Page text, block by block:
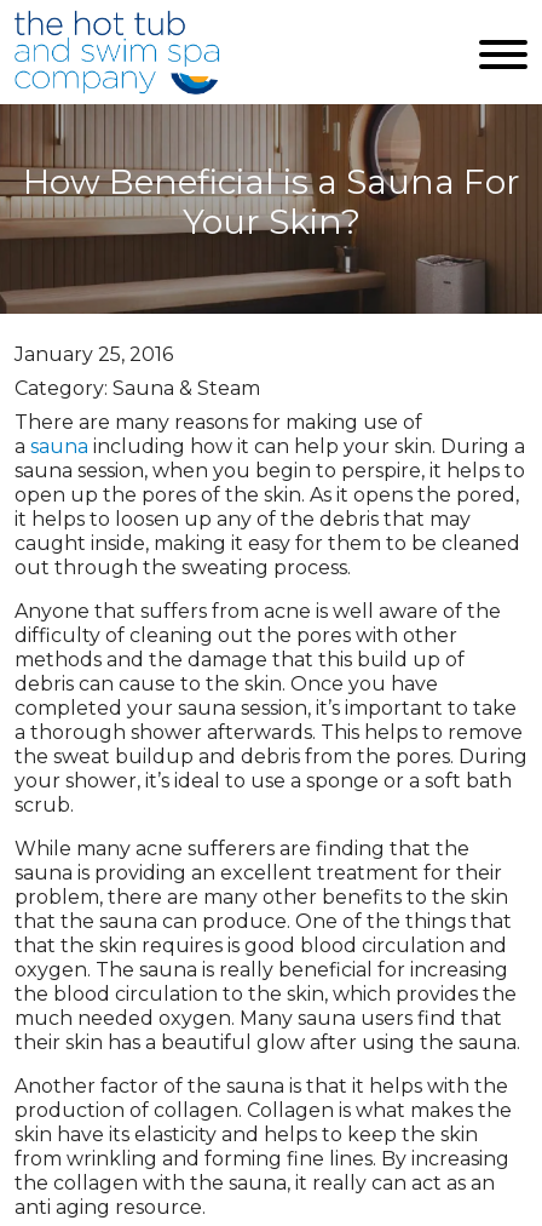
Skip to main content
How Beneficial is a Sauna For
Your Skin?
January 25, 2016
Category: Sauna & Steam
There are many reasons for making use of
a sauna including how it can help your skin. During a
sauna session, when you begin to perspire, it helps to
open up the pores of the skin. As it opens the pored,
it helps to loosen up any of the debris that may
caught inside, making it easy for them to be cleaned
out through the sweating process.
Anyone that suffers from acne is well aware of the
difficulty of cleaning out the pores with other
methods and the damage that this build up of
debris can cause to the skin. Once you have
completed your sauna session, it’s important to take
a thorough shower afterwards. This helps to remove
the sweat buildup and debris from the pores. During
your shower, it’s ideal to use a sponge or a soft bath
scrub.
While many acne sufferers are finding that the
sauna is providing an excellent treatment for their
problem, there are many other benefits to the skin
that the sauna can produce. One of the things that
that the skin requires is good blood circulation and
oxygen. The sauna is really beneficial for increasing
the blood circulation to the skin, which provides the
much needed oxygen. Many sauna users find that
their skin has a beautiful glow after using the sauna.
Another factor of the sauna is that it helps with the
production of collagen. Collagen is what makes the
skin have its elasticity and helps to keep the skin
from wrinkling and forming fine lines. By increasing
the collagen with the sauna, it really can act as an
anti aging resource.